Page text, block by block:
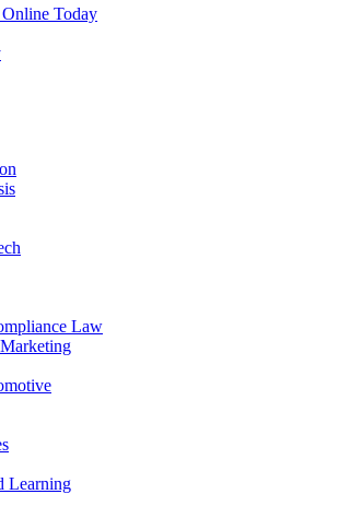
Online Today
Law
Learning